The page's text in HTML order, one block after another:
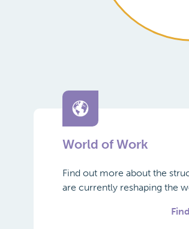
World of Work
Find out more about the
are currently reshaping the